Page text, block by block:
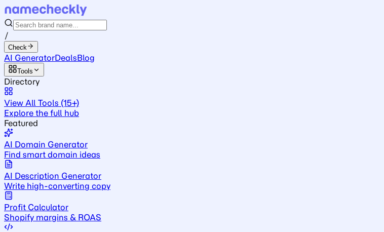
/
Check
AI GeneratorDealsBlog
Tools
Directory
View All Tools (15+)
Explore the full hub
Featured
AI Domain Generator
Find smart domain ideas
AI Description Generator
Write high-converting copy
Profit Calculator
Shopify margins & ROAS